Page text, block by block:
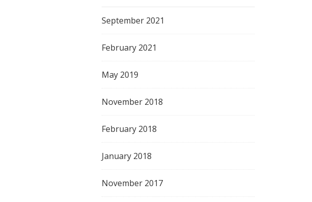
September 2021
February 2021
May 2019
November 2018
February 2018
January 2018
November 2017